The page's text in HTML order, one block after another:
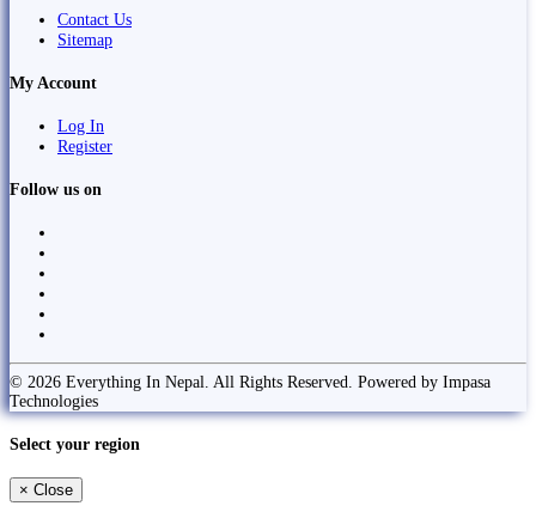
Contact Us
Sitemap
My Account
Log In
Register
Follow us on
© 2026 Everything In Nepal. All Rights Reserved. Powered by Impasa
Technologies
Select your region
× Close